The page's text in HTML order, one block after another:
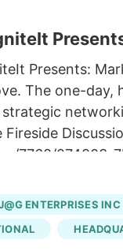
Presents:
The one-
7768/
Moderator
will
on
legal
ENTERPRISES INC